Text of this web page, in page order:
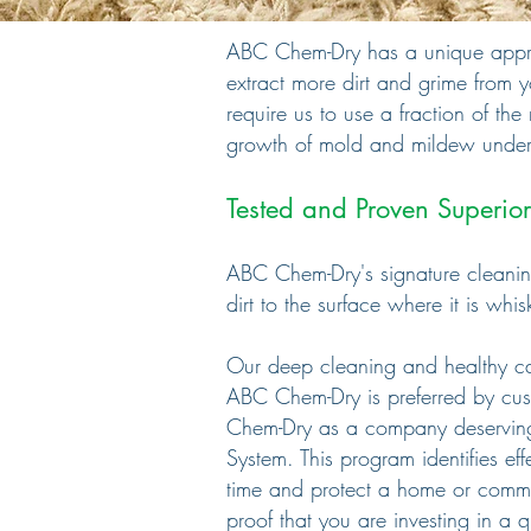
ABC Chem-Dry has a unique
extract more dirt and grime from
require us to use a fraction of
growth of mold and mildew
Tested and Proven
ABC Chem-Dry's signature
dirt to the surface where it is
Our deep cleaning and healthy
ABC Chem-Dry is preferred by
Chem-Dry as a company
System. This program identifies
time and protect a home or
proof that you are investing in a